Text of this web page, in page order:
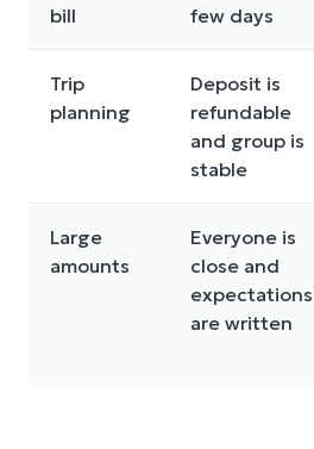
bill
few days
Trip
planning
Deposit is
refundable
and group is
stable
Large
amounts
Everyone is
close and
expectations
are written